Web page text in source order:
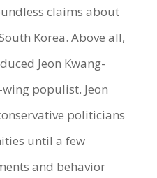
claims about
Korea. Above all,
Jeon Kwang-
populist. Jeon
politicians
until a few
and behavior